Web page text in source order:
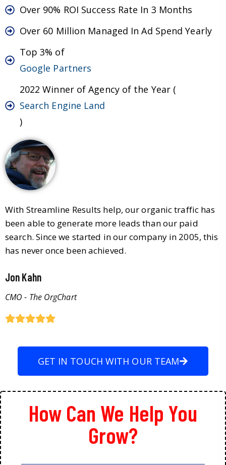
Over 90% ROI Success Rate In 3 Months
Over 60 Million Managed In Ad Spend Yearly
Top 3% of
Google Partners
2022 Winner of Agency of the Year (
Search Engine Land
)
With Streamline Results help, our organic traffic has
been able to generate more leads than our paid
search. Since we started in our company in 2005, this
has never once been achieved.
Jon Kahn
CMO - The OrgChart
GET IN TOUCH WITH OUR TEAM
How Can We Help You
Grow?